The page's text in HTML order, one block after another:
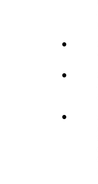
●
●
●